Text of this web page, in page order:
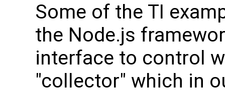
Some of the TI
the Node.js
interface to control
"collector" which in